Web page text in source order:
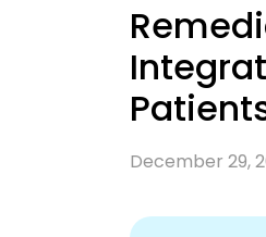
December 29,